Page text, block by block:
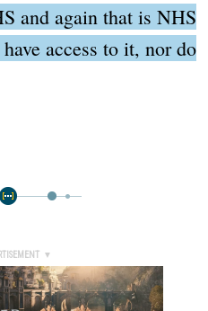
and again that is NHS
access to it, nor do
▼